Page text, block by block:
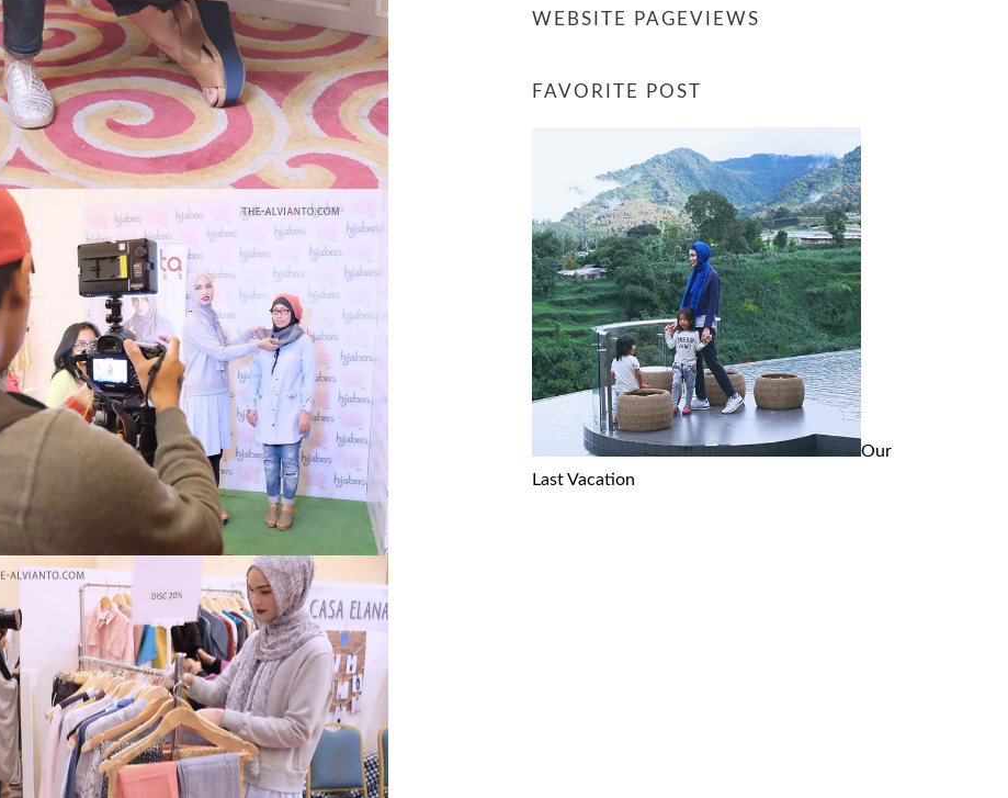
WEBSITE PAGEVIEWS
FAVORITE POST
Our
Last Vacation